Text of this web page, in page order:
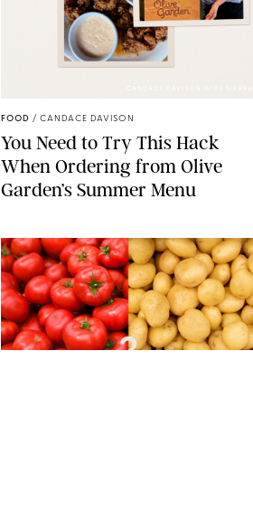
FOOD / CANDACE DAVISON
You Need to Try This Hack
When Ordering from Olive
Garden’s Summer Menu